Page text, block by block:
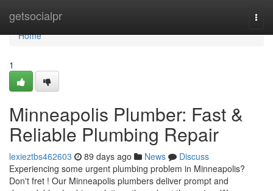
getsocialpr
Home
Home
1
Minneapolis Plumber: Fast &
Reliable Plumbing Repair
lexieztbs462603 89 days ago News
Discuss
Experiencing some urgent plumbing problem in Minneapolis?
Don't fret ! Our Minneapolis plumbers deliver prompt and